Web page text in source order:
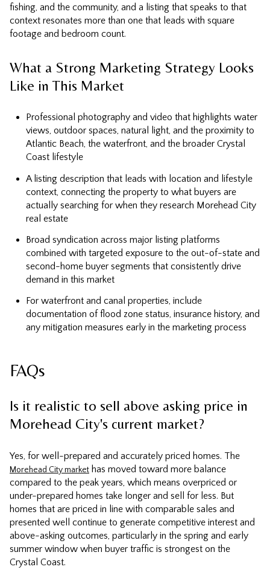
fishing, and the community, and a listing that speaks to that
context resonates more than one that leads with square
footage and bedroom count.
What a Strong Marketing Strategy Looks
Like in This Market
Professional photography and video that highlights water
views, outdoor spaces, natural light, and the proximity to
Atlantic Beach, the waterfront, and the broader Crystal
Coast lifestyle
A listing description that leads with location and lifestyle
context, connecting the property to what buyers are
actually searching for when they research Morehead City
real estate
Broad syndication across major listing platforms
combined with targeted exposure to the out-of-state and
second-home buyer segments that consistently drive
demand in this market
For waterfront and canal properties, include
documentation of flood zone status, insurance history, and
any mitigation measures early in the marketing process
FAQs
Is it realistic to sell above asking price in
Morehead City's current market?
Yes, for well-prepared and accurately priced homes. The
Morehead City market has moved toward more balance
compared to the peak years, which means overpriced or
under-prepared homes take longer and sell for less. But
homes that are priced in line with comparable sales and
presented well continue to generate competitive interest and
above-asking outcomes, particularly in the spring and early
summer window when buyer traffic is strongest on the
Crystal Coast.